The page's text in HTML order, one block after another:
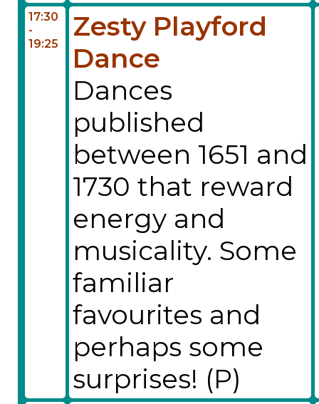
17:30
-
19:25
Zesty Playford
Dance
Dances
published
between 1651 and
1730 that reward
energy and
musicality. Some
familiar
favourites and
perhaps some
surprises! (P)